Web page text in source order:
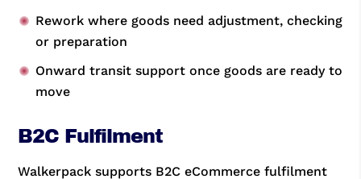
Rework where goods need adjustment, checking
or preparation
Onward transit support once goods are ready to
move
B2C Fulfilment
Walkerpack supports B2C eCommerce fulfilment